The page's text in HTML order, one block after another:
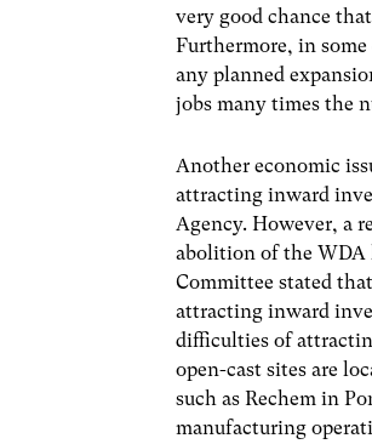
very good chance
Furthermore, in some
any planned
jobs many times the
Another economic
attracting inward
Agency. However, a
abolition of the WDA
Committee stated
attracting inward
difficulties of
open-cast sites are
such as Rechem in
manufacturing